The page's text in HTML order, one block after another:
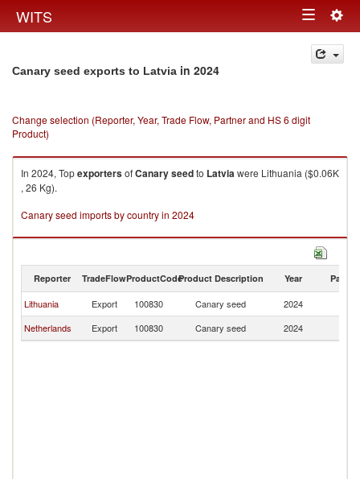
WITS Toggle
navigation
Canary seed exports to Latvia in 2024
Change selection (Reporter, Year, Trade Flow, Partner and HS 6 digit
Product)
In 2024, TopexportersofCanary seedto Latviawere Lithuania ($0.06K
, 26 Kg).
Canary seed imports by country in 2024
Reporter TradeFlowProductCodeProduct Description Year Partner
Lithuania Export 100830 Canary seed 2024
Netherlands
Export 100830 Canary seed 2024